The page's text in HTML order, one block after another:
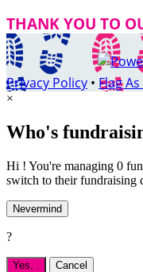
THANK YOU TO
Privacy Policy • Flag
×
Who's
Hi ! You're managing 0
switch to their fundraising
Nevermind
?
Yes, Cancel